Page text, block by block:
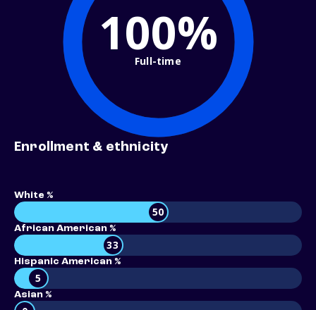
100%
Full-time
Enrollment & ethnicity
White %
50
African American %
33
Hispanic American %
5
Asian %